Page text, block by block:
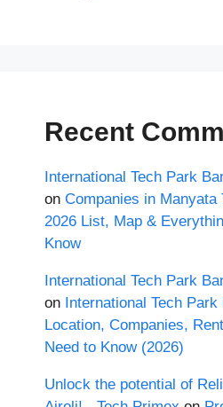
Recent
International Tech Park
on Companies in Manyata
2026 List, Map &
Know
International Tech Park
on International Tech
Location, Companies,
Need to Know (2026)
Unlock the potential of